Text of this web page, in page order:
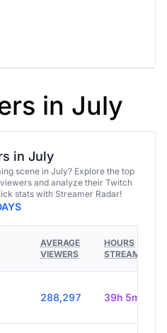
in July
in July
scene in July? Explore the top
and analyze their Twitch
stats with Streamer Radar!
AVERAGE
VIEWERS
HOURS
STREAMED
288,297 39h 5m